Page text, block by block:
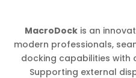
MacroDock is an
modern professionals,
docking capabilities with
Supporting external